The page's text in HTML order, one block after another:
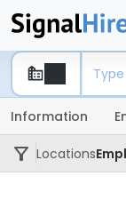
Information
Locations